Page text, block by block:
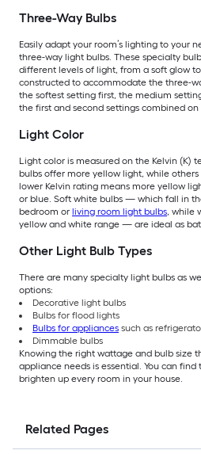
Three-Way Bulbs
Easily adapt your room’s lighting to your
three-way light bulbs. These specialty
different levels of light, from a soft glow
constructed to accommodate the three-
the softest setting first, the medium
the first and second settings combined on
Light Color
Light color is measured on the Kelvin (K)
bulbs offer more yellow light, while
lower Kelvin rating means more yellow
or blue. Soft white bulbs — which fall in
bedroom or living room light bulbs, while
yellow and white range — are ideal as
Other Light Bulb Types
There are many specialty light bulbs as
options:
Decorative light bulbs
Bulbs for flood lights
Bulbs for appliances such as
Dimmable bulbs
Knowing the right wattage and bulb size
appliance needs is essential. You can
brighten up every room in your house.
Related Pages